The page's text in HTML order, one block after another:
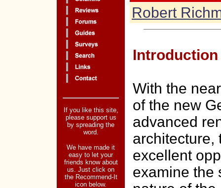
If you like this site,
please support us
by spreading the
word.
We have made it
easy to let your
friends know about
us. Just click on
the Recommend-It
icon below.
Robert
Introduction
With the
of the new
advanced
architecture,
excellent
examine the